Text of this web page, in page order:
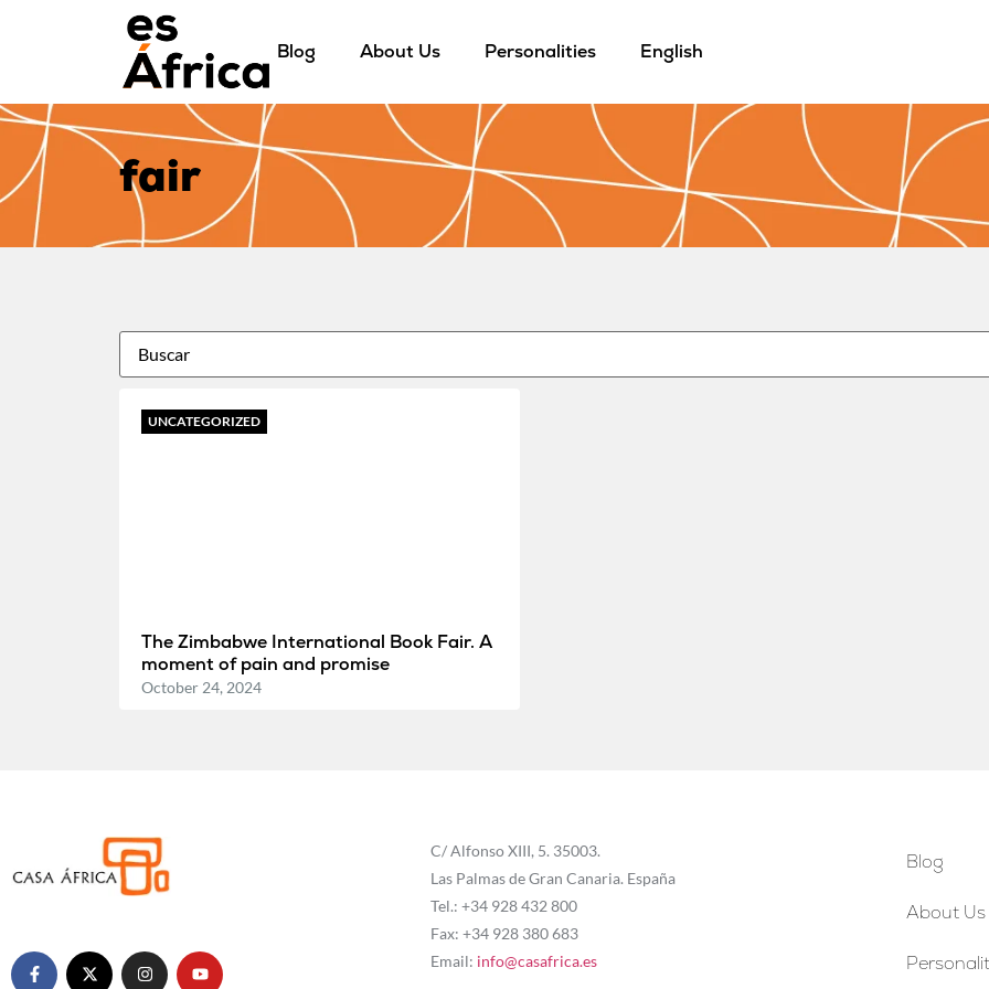
Blog About Us Personalities English
fair
UNCATEGORIZED
The Zimbabwe International Book Fair. A
moment of pain and promise
October 24, 2024
C/ Alfonso XIII, 5. 35003.
Las Palmas de Gran Canaria. España
Tel.: +34 928 432 800
Fax: +34 928 380 683
Email: info@casafrica.es
Blog
About Us